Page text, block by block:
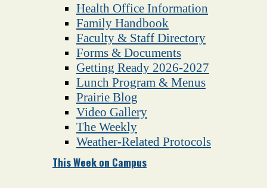
Health Office Information
Family Handbook
Faculty & Staff Directory
Forms & Documents
Getting Ready 2026-2027
Lunch Program & Menus
Prairie Blog
Video Gallery
The Weekly
Weather-Related Protocols
This Week on Campus